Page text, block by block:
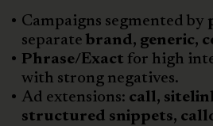
Campaigns segmented by
separate brand, generic,
Phrase/Exact for high
with strong negatives.
Ad extensions: call,
structured snippets,